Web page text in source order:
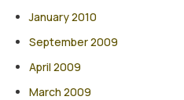
January 2010
September 2009
April 2009
March 2009